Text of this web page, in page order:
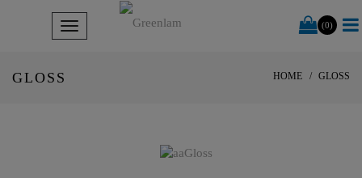
(0)
GLOSS HOME GLOSS